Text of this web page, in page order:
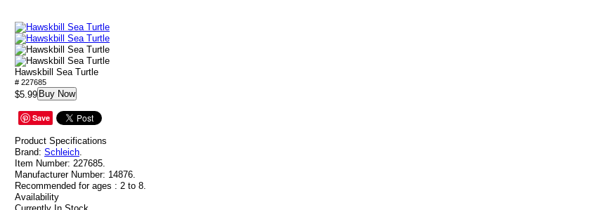
Hawskbill Sea Turtle
# 227685
$5.99 Buy Now
Save
Product Specifications
Brand: Schleich.
Item Number: 227685.
Manufacturer Number: 14876.
Recommended for ages : 2 to 8.
Availability